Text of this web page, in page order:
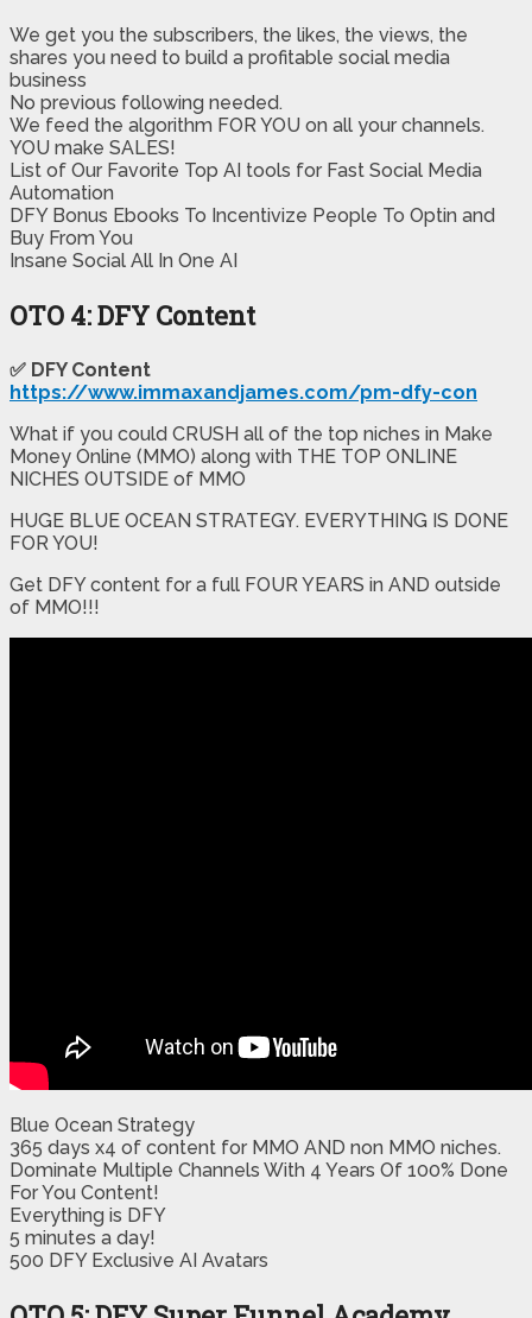
We get you the subscribers, the likes, the views, the
shares you need to build a profitable social media
business
​No previous following needed.
We feed the algorithm FOR YOU on all your channels.
​YOU make SALES!
​List of Our Favorite Top AI tools for Fast Social Media
Automation
​DFY Bonus Ebooks To Incentivize People To Optin and
Buy From You
​Insane Social All In One AI
OTO 4: DFY Content
✅ DFY Content
https://www.immaxandjames.com/pm-dfy-con
What if you could CRUSH all of the top niches in Make
Money Online (MMO) along with THE TOP ONLINE
NICHES OUTSIDE of MMO
HUGE BLUE OCEAN STRATEGY. EVERYTHING IS DONE
FOR YOU!
Get DFY content for a full FOUR YEARS in AND outside
of MMO!!!
Blue Ocean Strategy
365 days x4 of content for MMO AND non MMO niches.
​Dominate Multiple Channels With 4 Years Of 100% Done
For You Content!
​Everything is DFY
​5 minutes a day!
​500 DFY Exclusive AI Avatars